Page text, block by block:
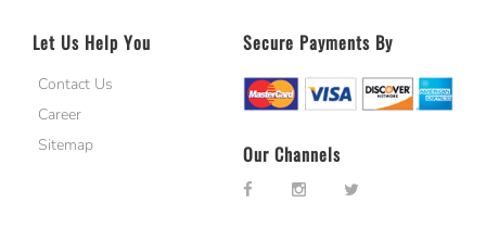
Let Us Help You
Contact Us
Career
Sitemap
Secure Payments By
Our Channels